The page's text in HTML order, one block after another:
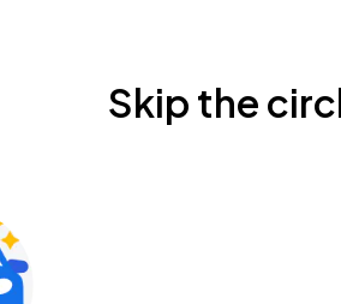
Kent
Skip the